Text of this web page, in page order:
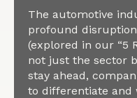
The automotive
profound
(explored in our “5
not just the sector
stay ahead,
to differentiate and